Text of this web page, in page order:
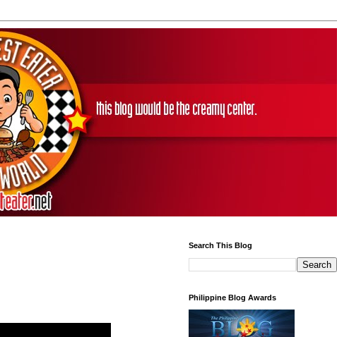
Search This Blog
Philippine Blog Awards